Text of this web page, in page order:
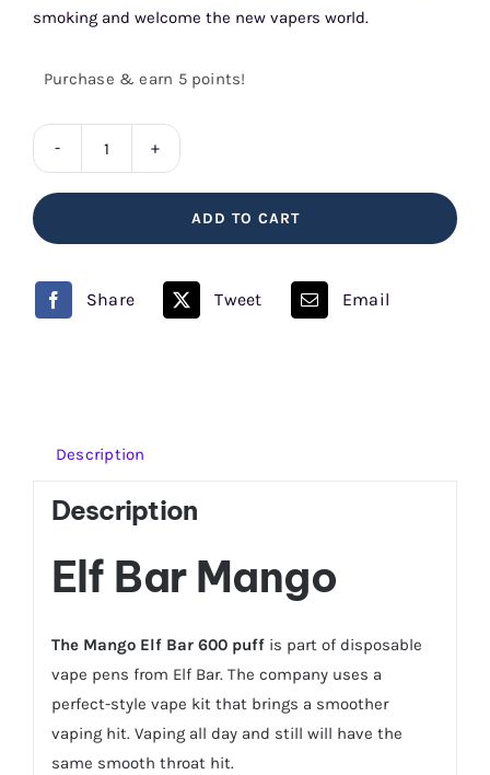
smoking and welcome the new vapers world.
Purchase & earn 5 points!
Elf
ADD TO CART
Share Tweet Email
Description
Description
Elf Bar Mango
The Mango Elf Bar 600 puffis part of disposable
vape pens from Elf Bar. The company uses a
perfect-style vape kit that brings a smoother
vaping hit. Vaping all day and still will have the
same smooth throat hit.